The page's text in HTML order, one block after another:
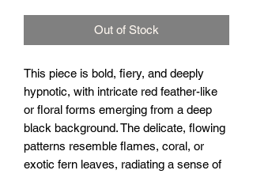
Out of Stock
This piece is bold, fiery, and deeply
hypnotic, with intricate red feather-like
or floral forms emerging from a deep
black background. The delicate, flowing
patterns resemble flames, coral, or
exotic fern leaves, radiating a sense of